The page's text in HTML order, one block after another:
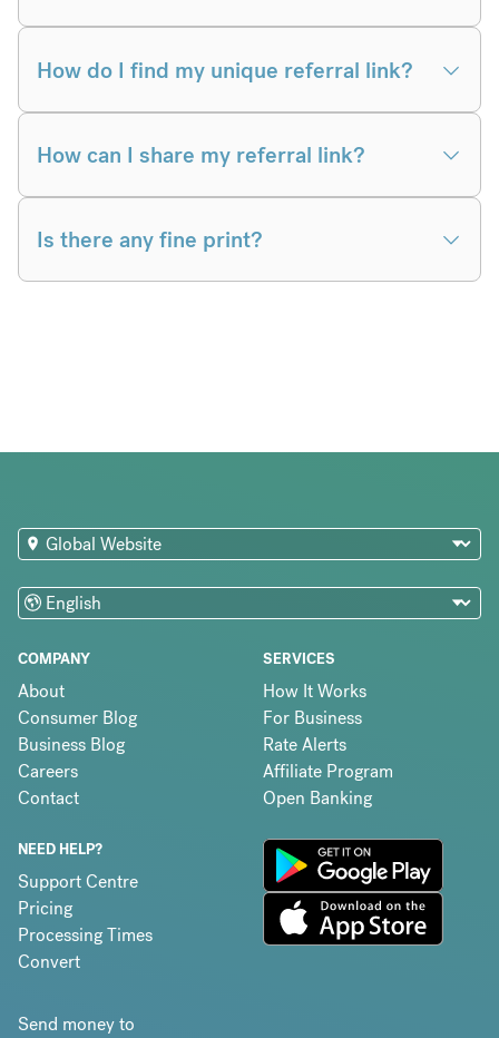
How do I find my unique referral link?
How can I share my referral link?
Is there any fine print?
COMPANY
About
Consumer Blog
Business Blog
Careers
Contact
SERVICES
How It Works
For Business
Rate Alerts
Affiliate Program
Open Banking
NEED HELP?
Support Centre
Pricing
Processing Times
Convert
Send money to